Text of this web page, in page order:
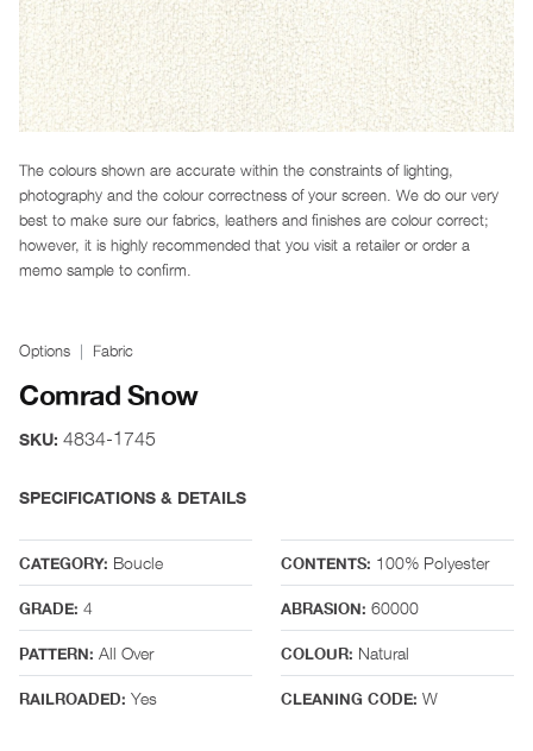
The colours shown are accurate within the constraints of lighting,
photography and the colour correctness of your screen. We do our very
best to make sure our fabrics, leathers and finishes are colour correct;
however, it is highly recommended that you visit a retailer or order a
memo sample to confirm.
Options Fabric
Comrad Snow
SKU: 4834-1745
SPECIFICATIONS & DETAILS
CATEGORY: Boucle CONTENTS: 100% Polyester
GRADE: 4 ABRASION: 60000
PATTERN: All Over COLOUR: Natural
RAILROADED: Yes CLEANING CODE: W